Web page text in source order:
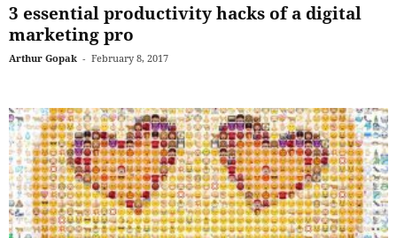
3 essential productivity hacks of a digital
marketing pro
Arthur Gopak - February 8, 2017